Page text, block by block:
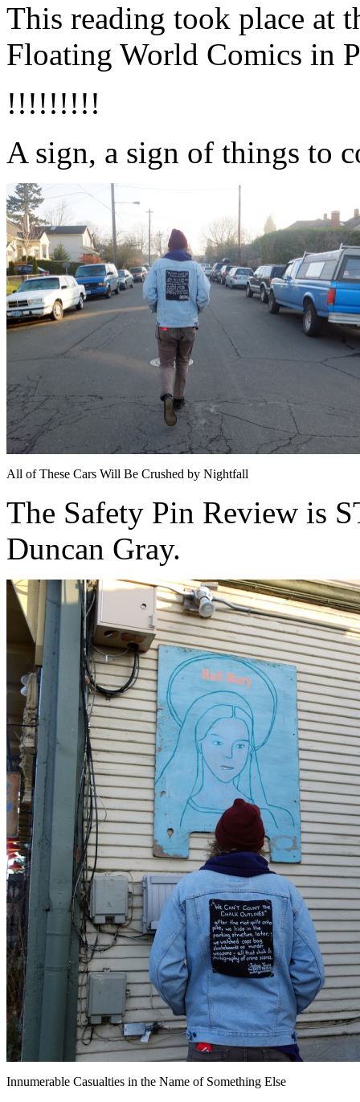
This reading took place at
Floating World Comics in
!!!!!!!!!
A sign, a sign of things to
All of These Cars Will Be Crushed by Nightfall
The Safety Pin Review is
Duncan Gray.
Innumerable Casualties in the Name of Something Else